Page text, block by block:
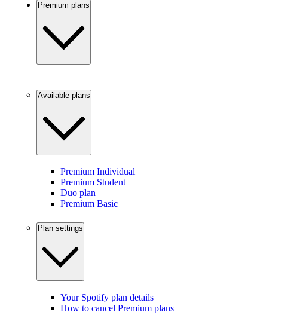
Premium plans
Available plans
Premium Individual
Premium Student
Duo plan
Premium Basic
Plan settings
Your Spotify plan details
How to cancel Premium plans